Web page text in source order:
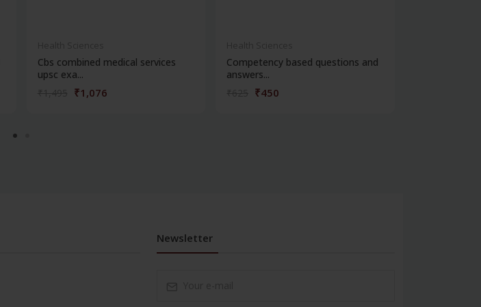
Cbs combined medical services
upsc exa...
₹1,076
Competency based questions and
answers...
₹450
Newsletter